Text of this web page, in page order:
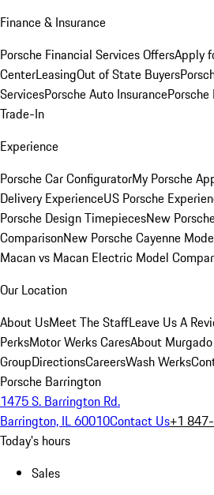
Finance & Insurance
Porsche Financial Services OffersApply
CenterLeasingOut of State Buyers
ServicesPorsche Auto Insurance
Trade-In
Experience
Porsche Car ConfiguratorMy Porsche
Delivery ExperienceUS Porsche
Porsche Design TimepiecesNew
ComparisonNew Porsche Cayenne
Macan vs Macan Electric Model
Our Location
About UsMeet The StaffLeave Us A
PerksMotor Werks CaresAbout
GroupDirectionsCareersWash Werks
Porsche Barrington
1475 S. Barrington Rd.
Barrington, IL 60010Contact Us+1
Today's hours
Sales